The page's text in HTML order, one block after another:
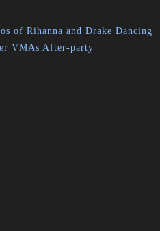
of Rihanna and Drake Dancing
VMAs After-party